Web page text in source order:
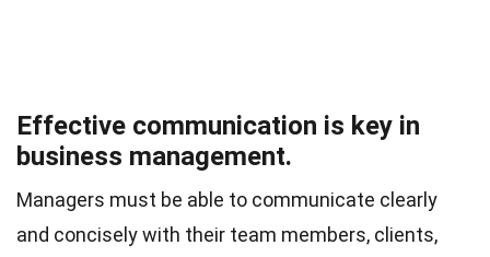
Effective communication is key in
business management.
Managers must be able to communicate clearly
and concisely with their team members, clients,